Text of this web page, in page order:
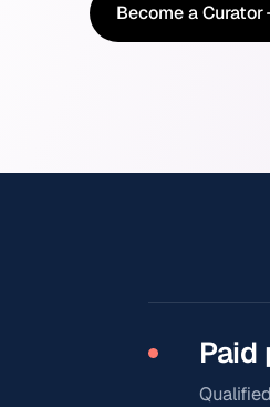
Become a Curator
Paid